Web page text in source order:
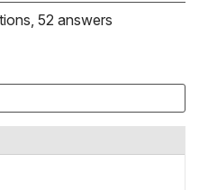
52 answers